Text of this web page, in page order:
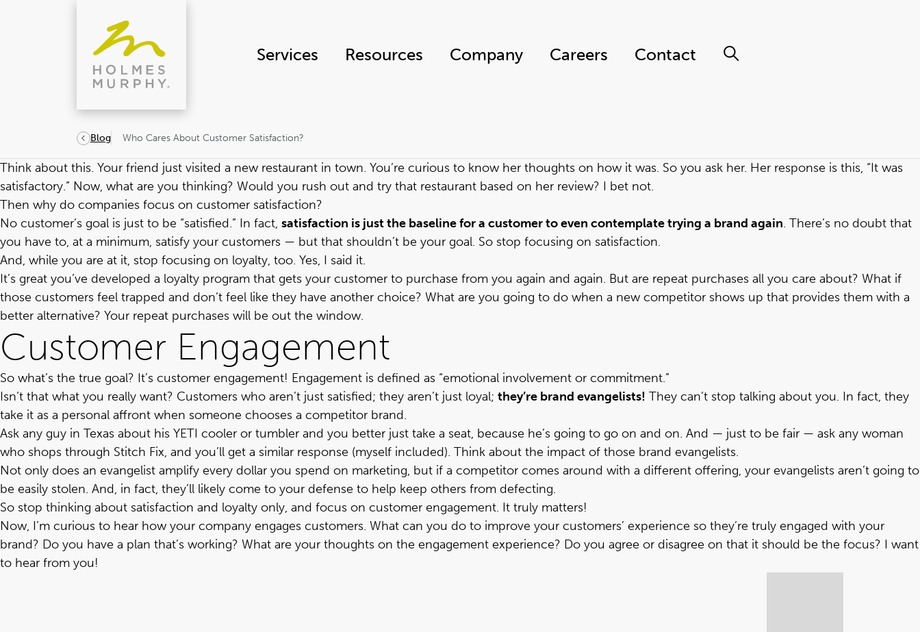
Services Resources Company Careers Contact
Blog Who Cares About Customer Satisfaction?
Think about this. Your friend just visited a new restaurant in town. You’re curious to know her thoughts on how it was. So you ask her. Her response is this, “It was
satisfactory.” Now, what are you thinking? Would you rush out and try that restaurant based on her review? I bet not.
Then why do companies focus on customer satisfaction?
No customer’s goal is just to be “satisfied.” In fact, satisfaction is just the baseline for a customer to even contemplate trying a brand again. There’s no doubt that
you have to, at a minimum, satisfy your customers — but that shouldn’t be your goal. So stop focusing on satisfaction.
And, while you are at it, stop focusing on loyalty, too. Yes, I said it.
It’s great you’ve developed a loyalty program that gets your customer to purchase from you again and again. But are repeat purchases all you care about? What if
those customers feel trapped and don’t feel like they have another choice? What are you going to do when a new competitor shows up that provides them with a
better alternative? Your repeat purchases will be out the window.
Customer Engagement
So what’s the true goal? It’s customer engagement! Engagement is defined as “emotional involvement or commitment.”
Isn’t that what you really want? Customers who aren’t just satisfied; they aren’t just loyal; they’re brand evangelists! They can’t stop talking about you. In fact, they
take it as a personal affront when someone chooses a competitor brand.
Ask any guy in Texas about his YETI cooler or tumbler and you better just take a seat, because he’s going to go on and on. And — just to be fair — ask any woman
who shops through Stitch Fix, and you’ll get a similar response (myself included). Think about the impact of those brand evangelists.
Not only does an evangelist amplify every dollar you spend on marketing, but if a competitor comes around with a different offering, your evangelists aren’t going to
be easily stolen. And, in fact, they’ll likely come to your defense to help keep others from defecting.
So stop thinking about satisfaction and loyalty only, and focus on customer engagement. It truly matters!
Now, I’m curious to hear how your company engages customers. What can you do to improve your customers’ experience so they’re truly engaged with your
brand? Do you have a plan that’s working? What are your thoughts on the engagement experience? Do you agree or disagree on that it should be the focus? I want
to hear from you!